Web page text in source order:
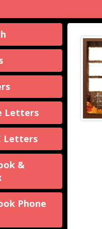
Letters
Letters
&
Phone